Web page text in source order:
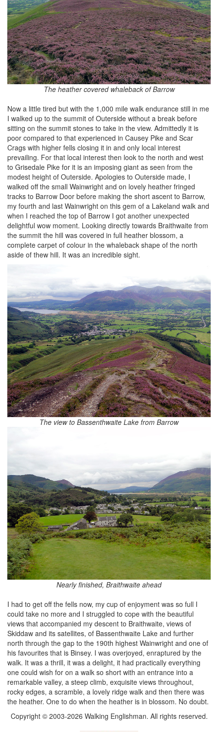
The heather covered whaleback of Barrow
Now a little tired but with the 1,000 mile walk endurance still in me
I walked up to the summit of Outerside without a break before
sitting on the summit stones to take in the view. Admittedly it is
poor compared to that experienced in Causey Pike and Scar
Crags with higher fells closing it in and only local interest
prevailing. For that local interest then look to the north and west
to Grisedale Pike for it is an imposing giant as seen from the
modest height of Outerside. Apologies to Outerside made, I
walked off the small Wainwright and on lovely heather fringed
tracks to Barrow Door before making the short ascent to Barrow,
my fourth and last Wainwright on this gem of a Lakeland walk and
when I reached the top of Barrow I got another unexpected
delightful wow moment. Looking directly towards Braithwaite from
the summit the hill was covered in full heather blossom, a
complete carpet of colour in the whaleback shape of the north
aside of thew hill. It was an incredible sight.
The view to Bassenthwaite Lake from Barrow
Nearly finished, Braithwaite ahead
I had to get off the fells now, my cup of enjoyment was so full I
could take no more and I struggled to cope with the beautiful
views that accompanied my descent to Braithwaite, views of
Skiddaw and its satellites, of Bassenthwaite Lake and further
north through the gap to the 190th highest Wainwright and one of
his favourites that is Binsey. I was overjoyed, enraptured by the
walk. It was a thrill, it was a delight, it had practically everything
one could wish for on a walk so short with an entrance into a
remarkable valley, a steep climb, exquisite views throughout,
rocky edges, a scramble, a lovely ridge walk and then there was
the heather. One to do when the heather is in blossom. No doubt.
Copyright © 2003-2026 Walking Englishman. All rights reserved.